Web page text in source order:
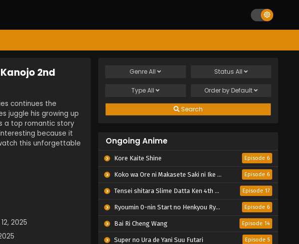
2nd
continues the
juggle his growing up
a top romantic story
because it
this unforgettable
2025
GenreAll Status All
TypeAll Order by Default
Search
Ongoing Anime
Kore Kaite Shine Episode 6
Koko wa Ore ni Makasete Saki ni Ike to Itte kara 10-nen ga Tattara Densetsu ni Natteita. Episode 6
Tensei shitara Slime Datta Ken 4th Season Episode 17
Ryoumin 0-nin Start no Henkyou Ryoushu-sama Episode 6
Bai Ri Cheng Wang Episode 14
Super no Ura de Yani Suu Futari Episode 5